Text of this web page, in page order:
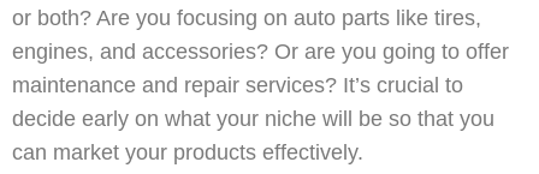
or both? Are you focusing on auto parts like tires,
engines, and accessories? Or are you going to offer
maintenance and repair services? It’s crucial to
decide early on what your niche will be so that you
can market your products effectively.